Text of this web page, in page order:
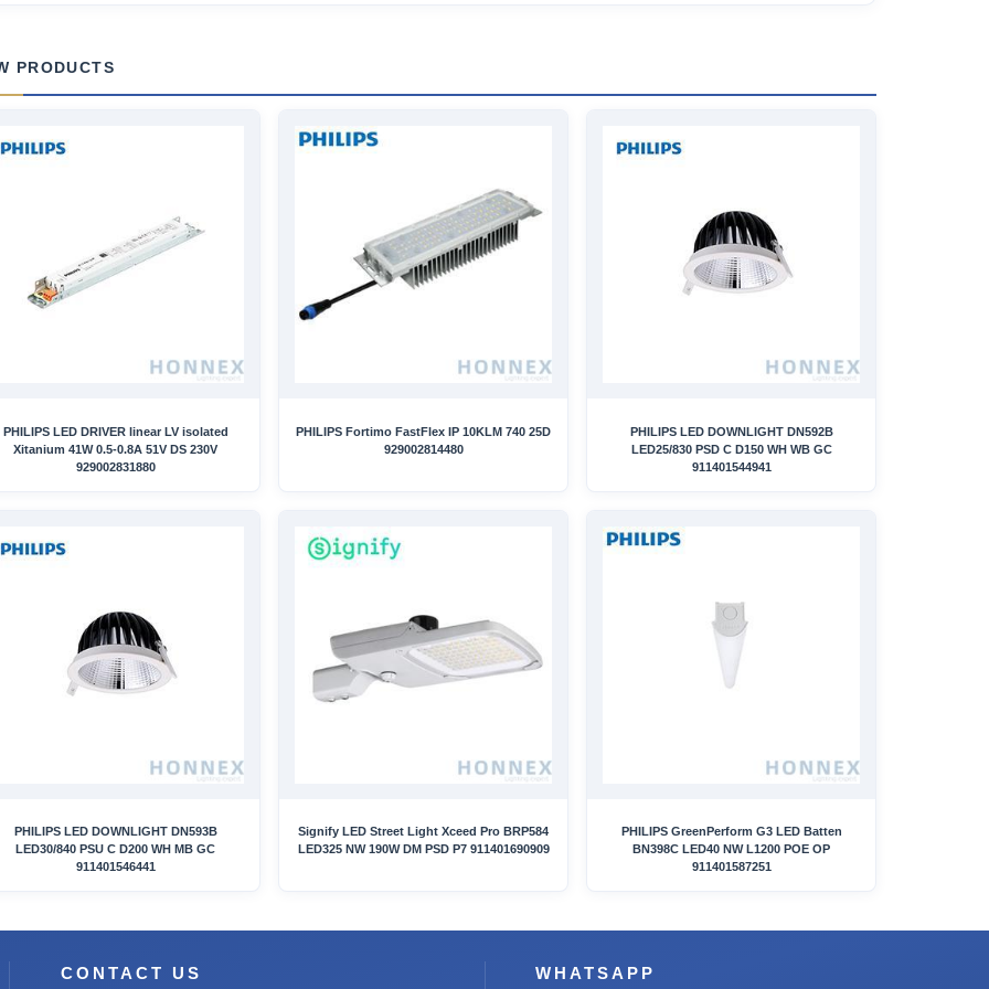
PRODUCTS
PHILIPS LED DRIVER linear LV isolated
Xitanium 41W 0.5-0.8A 51V DS 230V
929002831880
PHILIPS Fortimo FastFlex IP 10KLM 740 25D
929002814480
PHILIPS LED DOWNLIGHT DN592B
LED25/830 PSD C D150 WH WB GC
911401544941
PHILIPS LED DOWNLIGHT DN593B
LED30/840 PSU C D200 WH MB GC
911401546441
Signify LED Street Light Xceed Pro BRP584
LED325 NW 190W DM PSD P7 911401690909
PHILIPS GreenPerform G3 LED Batten
BN398C LED40 NW L1200 POE OP
911401587251
CONTACT US WHATSAPP